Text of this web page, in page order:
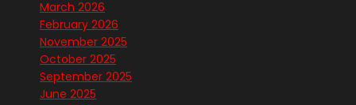
March 2026
February 2026
November 2025
October 2025
September 2025
June 2025